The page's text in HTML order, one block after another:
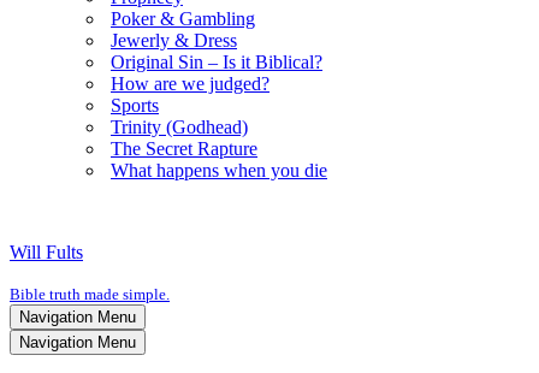
Poker & Gambling
Jewerly & Dress
Original Sin – Is it Biblical?
How are we judged?
Sports
Trinity (Godhead)
The Secret Rapture
What happens when you die
Will Fults
Bible truth made simple.
Navigation Menu
Navigation Menu